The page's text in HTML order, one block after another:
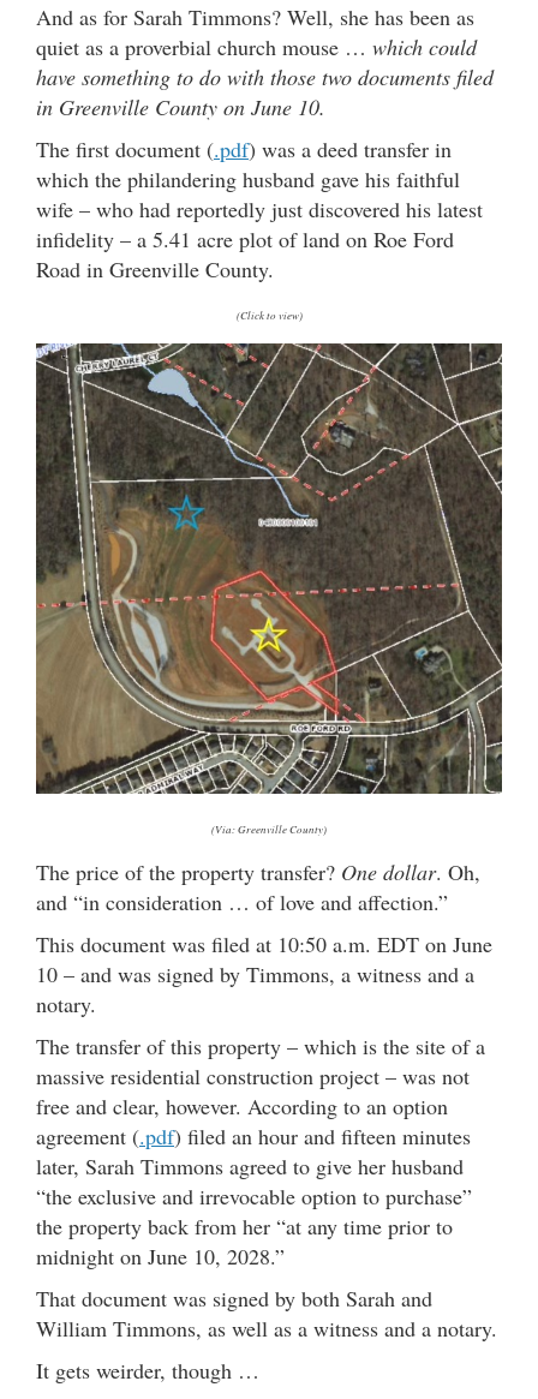
And as for Sarah Timmons? Well, she has been as
quiet as a proverbial church mouse … which could
have something to do with those two documents filed
in Greenville County on June 10.
The first document (.pdf) was a deed transfer in
which the philandering husband gave his faithful
wife – who had reportedly just discovered his latest
infidelity – a 5.41 acre plot of land on Roe Ford
Road in Greenville County.
(Click to view)
(Via: Greenville County)
The price of the property transfer? One dollar. Oh,
and “in consideration … of love and affection.”
This document was filed at 10:50 a.m. EDT on June
10 – and was signed by Timmons, a witness and a
notary.
The transfer of this property – which is the site of a
massive residential construction project – was not
free and clear, however. According to an option
agreement (.pdf) filed an hour and fifteen minutes
later, Sarah Timmons agreed to give her husband
“the exclusive and irrevocable option to purchase”
the property back from her “at any time prior to
midnight on June 10, 2028.”
That document was signed by both Sarah and
William Timmons, as well as a witness and a notary.
It gets weirder, though …